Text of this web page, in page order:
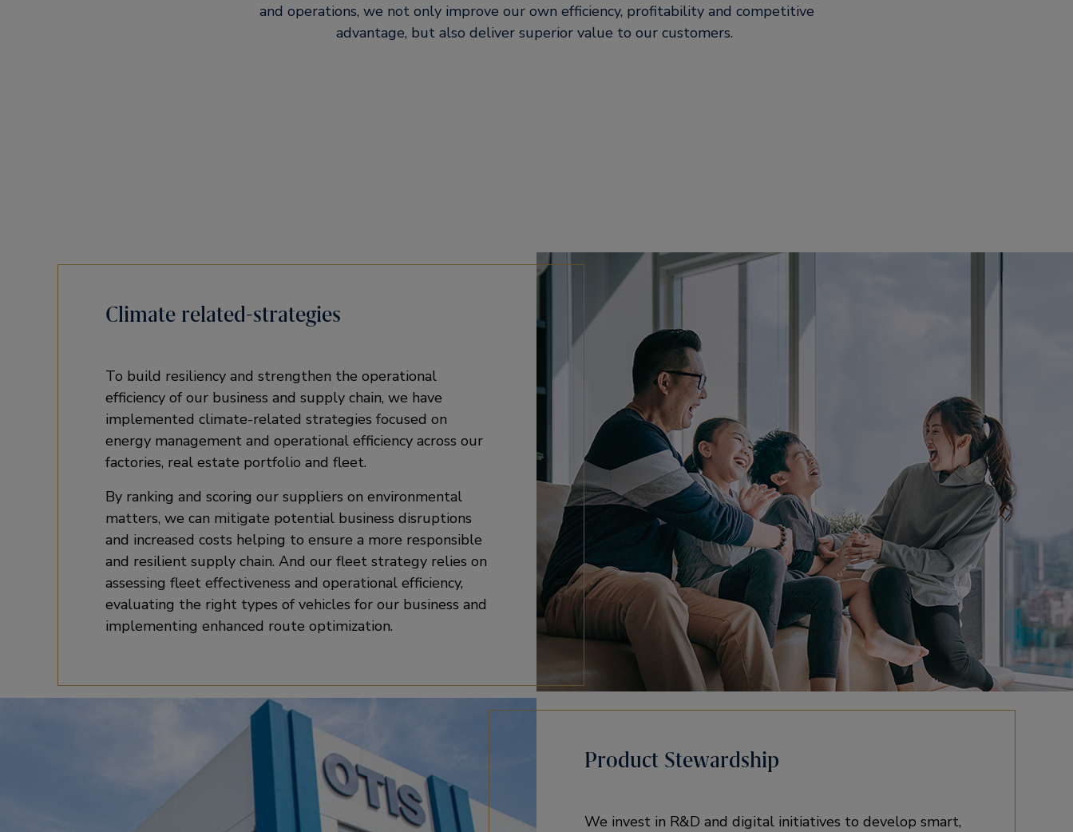
and operations, we not only improve our own efficiency, profitability and competitive
advantage, but also deliver superior value to our customers.
Climate related-strategies
To build resiliency and strengthen the operational
efficiency of our business and supply chain, we have
implemented climate-related strategies focused on
energy management and operational efficiency across our
factories, real estate portfolio and fleet.
By ranking and scoring our suppliers on environmental
matters, we can mitigate potential business disruptions
and increased costs helping to ensure a more responsible
and resilient supply chain. And our fleet strategy relies on
assessing fleet effectiveness and operational efficiency,
evaluating the right types of vehicles for our business and
implementing enhanced route optimization.
Product Stewardship
We invest in R&D and digital initiatives to develop smart,